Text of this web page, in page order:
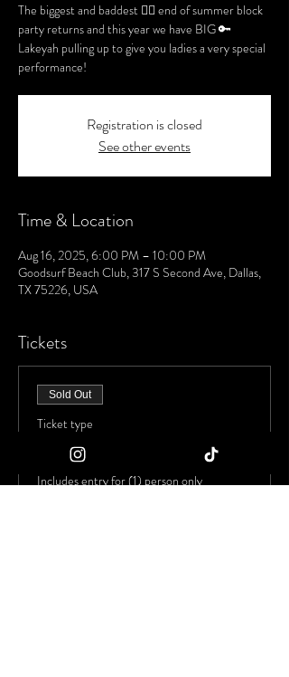
The biggest and baddest 🏳️‍🌈 end of summer block
party returns and this year we have BIG 🔑
Lakeyah pulling up to give you ladies a very special
performance!
Registration is closed
See other events
Time & Location
Aug 16, 2025, 6:00 PM – 10:00 PM
Goodsurf Beach Club, 317 S Second Ave, Dallas,
TX 75226, USA
Tickets
Sold Out
Ticket type
Early Bird Admission
Includes entry for (1) person only